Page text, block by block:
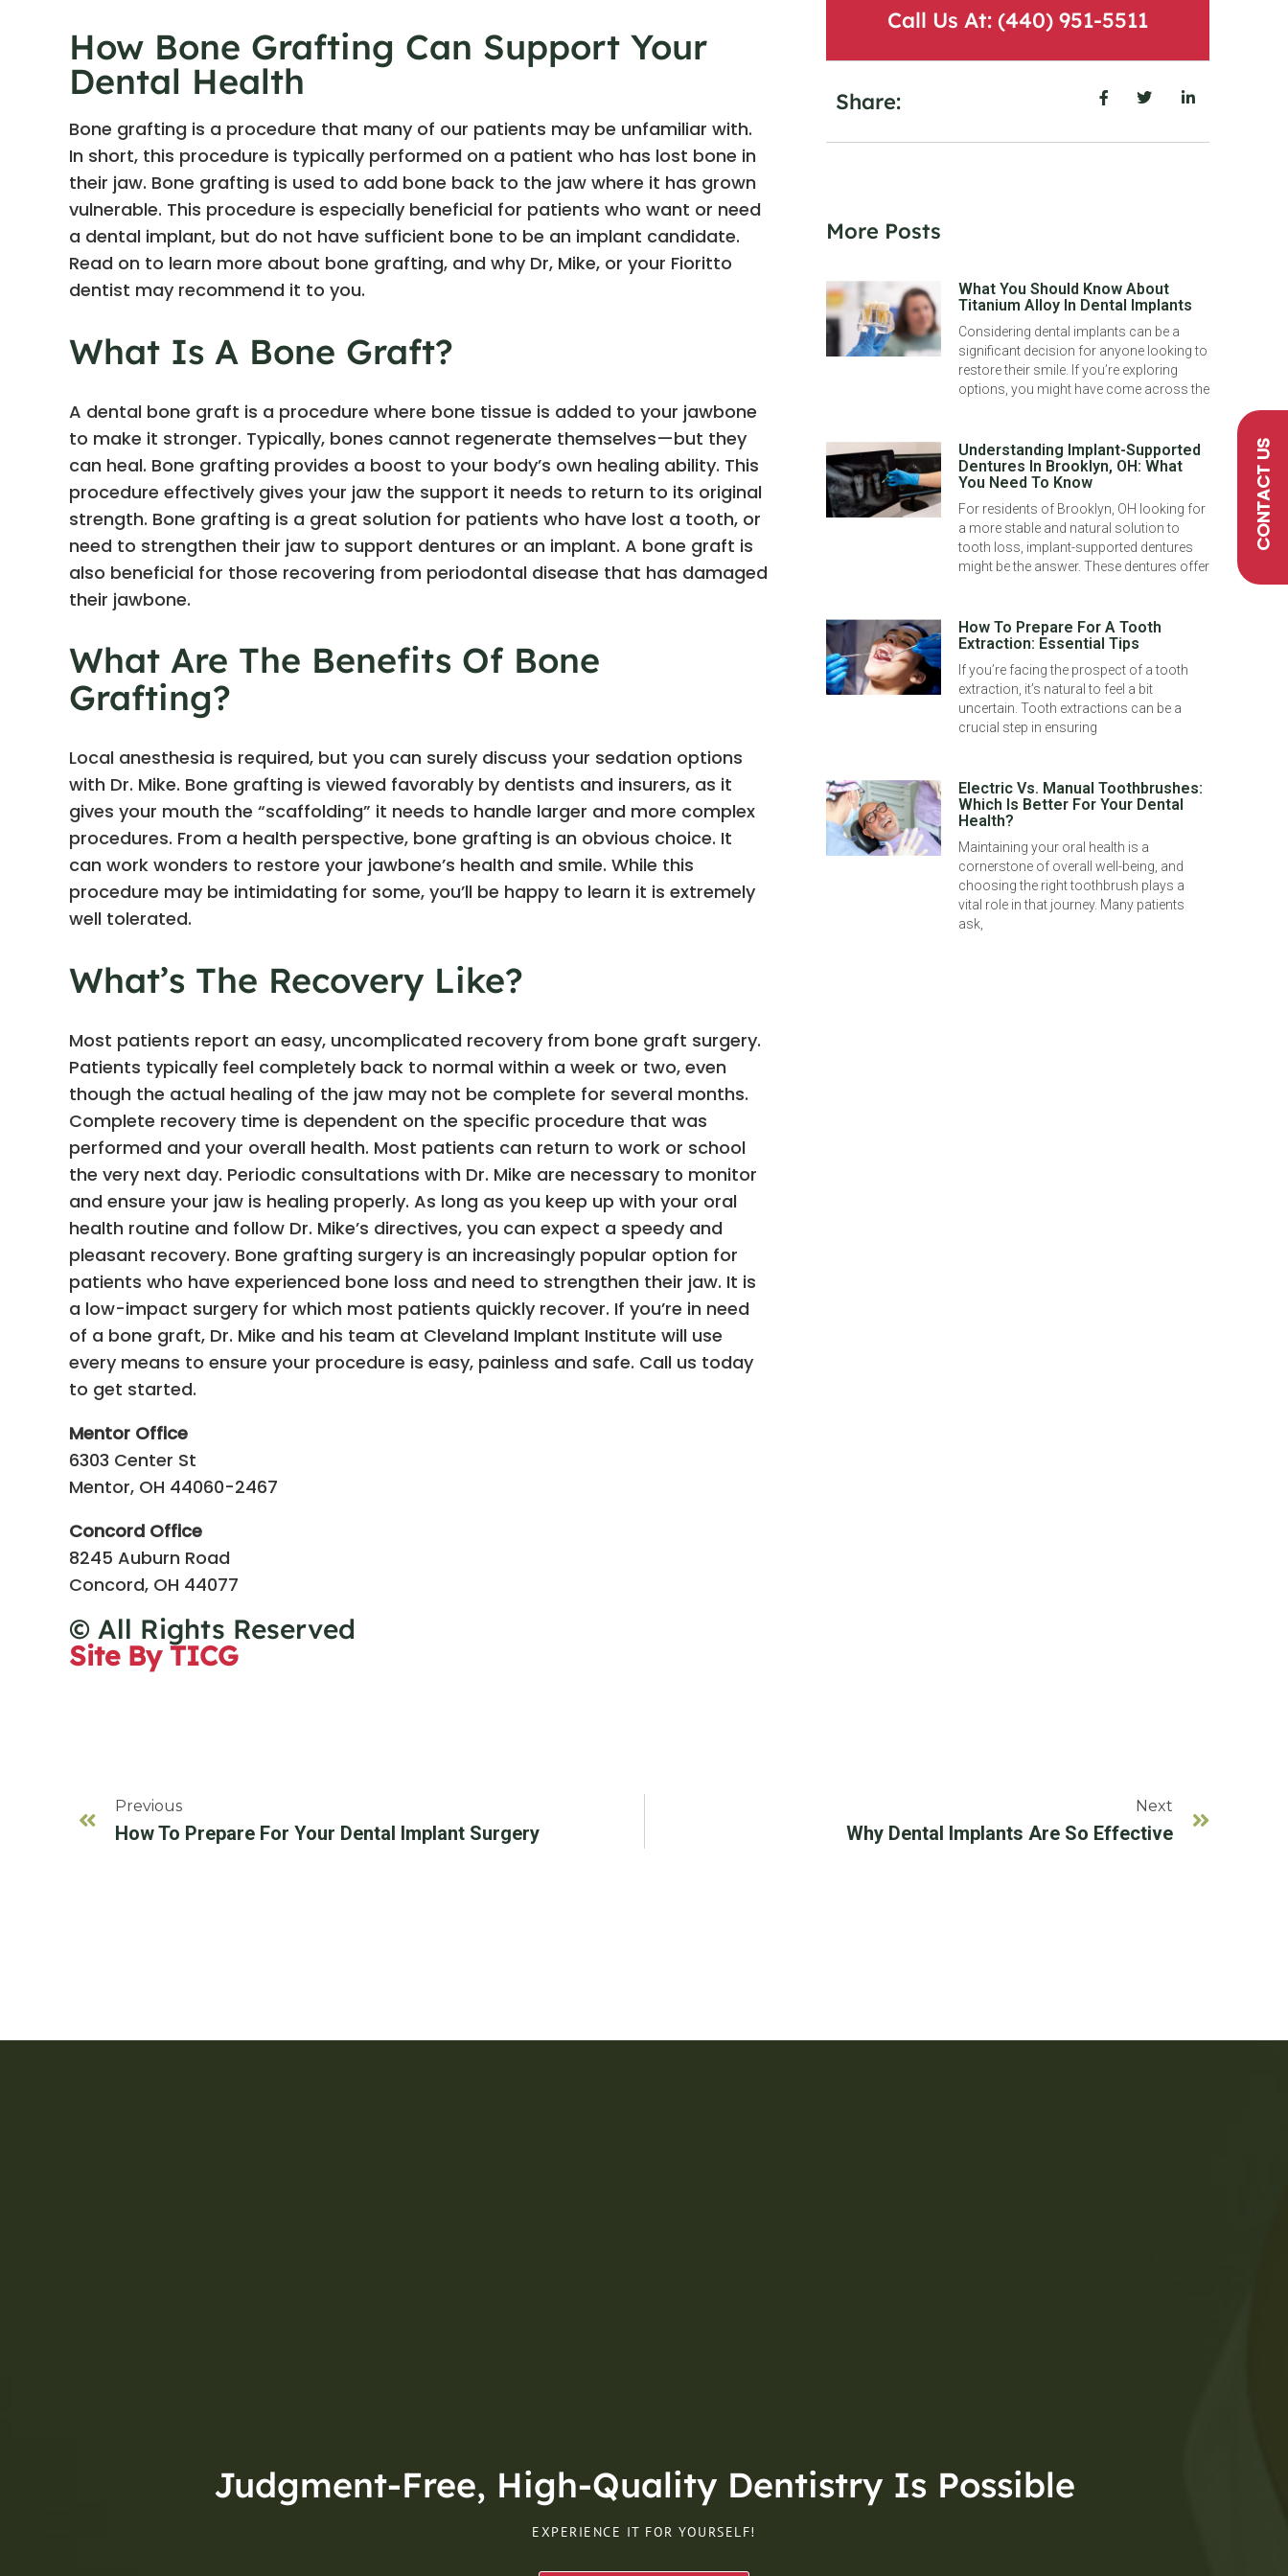
How Bone Grafting Can Support Your
Dental Health
Bone grafting is a procedure that many of our patients may be unfamiliar with.
In short, this procedure is typically performed on a patient who has lost bone in
their jaw. Bone grafting is used to add bone back to the jaw where it has grown
vulnerable. This procedure is especially beneficial for patients who want or need
a dental implant, but do not have sufficient bone to be an implant candidate.
Read on to learn more about bone grafting, and why Dr, Mike, or your Fioritto
dentist may recommend it to you.
What Is A Bone Graft?
A dental bone graft is a procedure where bone tissue is added to your jawbone
to make it stronger. Typically, bones cannot regenerate themselves—but they
can heal. Bone grafting provides a boost to your body’s own healing ability. This
procedure effectively gives your jaw the support it needs to return to its original
strength. Bone grafting is a great solution for patients who have lost a tooth, or
need to strengthen their jaw to support dentures or an implant. A bone graft is
also beneficial for those recovering from periodontal disease that has damaged
their jawbone.
What Are The Benefits Of Bone
Grafting?
Local anesthesia is required, but you can surely discuss your sedation options
with Dr. Mike. Bone grafting is viewed favorably by dentists and insurers, as it
gives your mouth the “scaffolding” it needs to handle larger and more complex
procedures. From a health perspective, bone grafting is an obvious choice. It
can work wonders to restore your jawbone’s health and smile. While this
procedure may be intimidating for some, you’ll be happy to learn it is extremely
well tolerated.
What’s The Recovery Like?
Most patients report an easy, uncomplicated recovery from bone graft surgery.
Patients typically feel completely back to normal within a week or two, even
though the actual healing of the jaw may not be complete for several months.
Complete recovery time is dependent on the specific procedure that was
performed and your overall health. Most patients can return to work or school
the very next day. Periodic consultations with Dr. Mike are necessary to monitor
and ensure your jaw is healing properly. As long as you keep up with your oral
health routine and follow Dr. Mike’s directives, you can expect a speedy and
pleasant recovery. Bone grafting surgery is an increasingly popular option for
patients who have experienced bone loss and need to strengthen their jaw. It is
a low-impact surgery for which most patients quickly recover. If you’re in need
of a bone graft, Dr. Mike and his team at Cleveland Implant Institute will use
every means to ensure your procedure is easy, painless and safe. Call us today
to get started.
Mentor Office
6303 Center St
Mentor, OH 44060-2467
Concord Office
8245 Auburn Road
Concord, OH 44077
© All Rights Reserved
Site By TICG
Call Us At: (440) 951-5511
Share:
More Posts
What You Should Know About
Titanium Alloy In Dental Implants
Considering dental implants can be a
significant decision for anyone looking to
restore their smile. If you’re exploring
options, you might have come across the
Understanding Implant-Supported
Dentures In Brooklyn, OH: What
You Need To Know
For residents of Brooklyn, OH looking for
a more stable and natural solution to
tooth loss, implant-supported dentures
might be the answer. These dentures offer
How To Prepare For A Tooth
Extraction: Essential Tips
If you’re facing the prospect of a tooth
extraction, it’s natural to feel a bit
uncertain. Tooth extractions can be a
crucial step in ensuring
Electric Vs. Manual Toothbrushes:
Which Is Better For Your Dental
Health?
Maintaining your oral health is a
cornerstone of overall well-being, and
choosing the right toothbrush plays a
vital role in that journey. Many patients
ask,
Previous
How To Prepare For Your Dental Implant Surgery
Next
Why Dental Implants Are So Effective
Judgment-Free, High-Quality Dentistry Is Possible
EXPERIENCE IT FOR YOURSELF!
CONTACT US